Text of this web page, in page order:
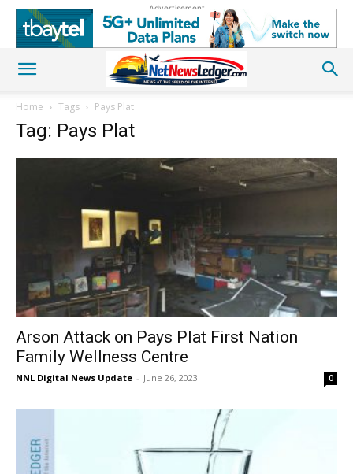
Advertisement
Home Tags Pays Plat
Tag: Pays Plat
Arson Attack on Pays Plat First Nation
Family Wellness Centre
NNL Digital News Update - June 26, 2023 0